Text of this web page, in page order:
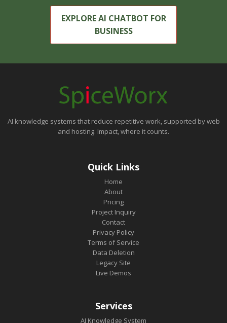
EXPLORE AI CHATBOT FOR
BUSINESS
AI knowledge systems that reduce repetitive work, supported by web
and hosting. Impact, where it counts.
Quick Links
Home
About
Pricing
Project Inquiry
Contact
Privacy Policy
Terms of Service
Data Deletion
Legacy Site
Live Demos
Services
AI Knowledge System